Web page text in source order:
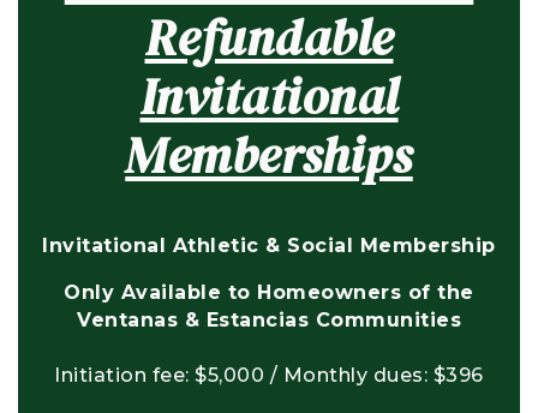
Refundable
Invitational
Memberships
Invitational Athletic & Social Membership
Only Available to Homeowners of the
Ventanas & Estancias Communities
Initiation fee: $5,000 / Monthly dues: $396